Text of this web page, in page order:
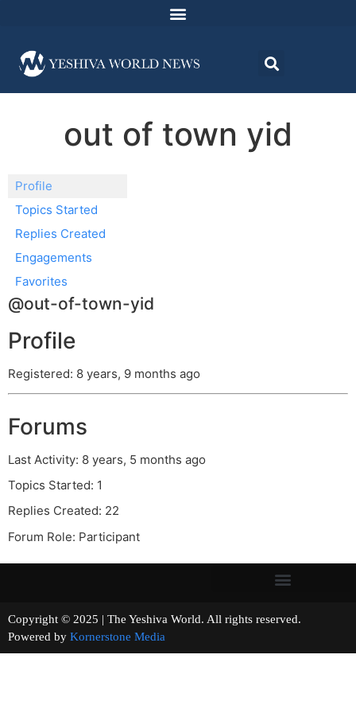
out of town yid
Profile
Topics Started
Replies Created
Engagements
Favorites
@out-of-town-yid
Profile
Registered: 8 years, 9 months ago
Forums
Last Activity: 8 years, 5 months ago
Topics Started: 1
Replies Created: 22
Forum Role: Participant
Copyright © 2025 | The Yeshiva World. All rights reserved.
Powered by Kornerstone Media